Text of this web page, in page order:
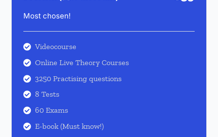
Most chosen!
 Videocourse
 Online Live Theory Courses
 3250 Practising questions
 8 Tests
 60 Exams
 E-book (Must know!)